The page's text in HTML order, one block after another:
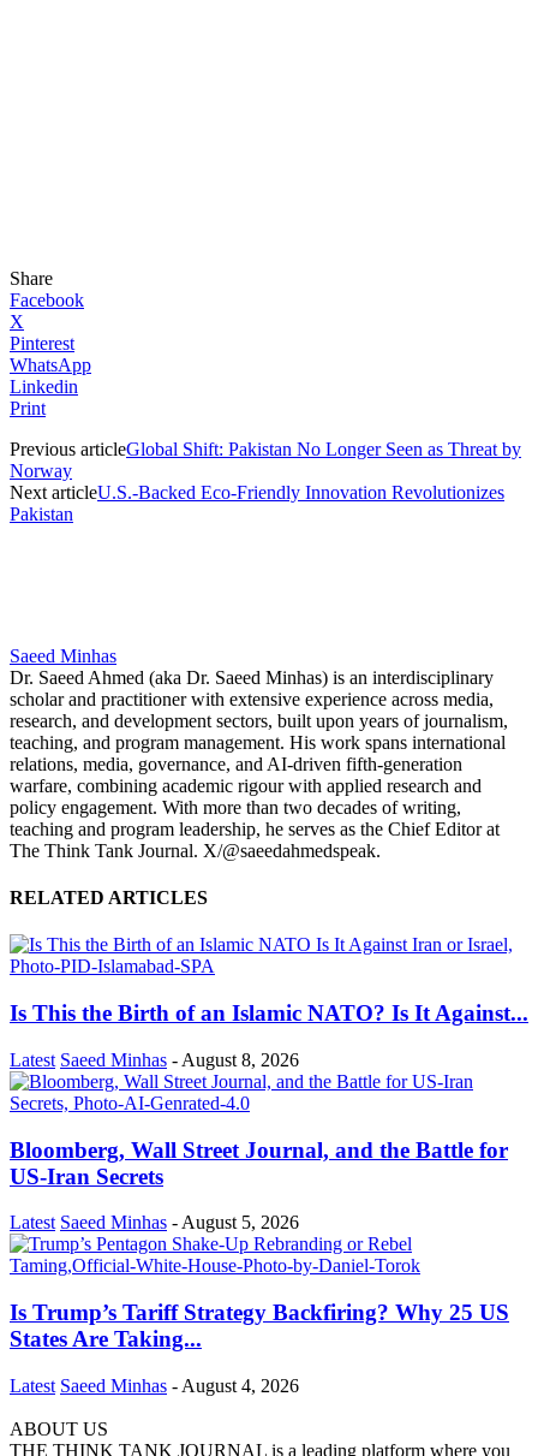
Share
Facebook
X
Pinterest
WhatsApp
Linkedin
Print
Previous articleGlobal Shift: Pakistan No Longer Seen as Threat by
Norway
Next articleU.S.-Backed Eco-Friendly Innovation Revolutionizes
Pakistan
Saeed Minhas
Dr. Saeed Ahmed (aka Dr. Saeed Minhas) is an interdisciplinary
scholar and practitioner with extensive experience across media,
research, and development sectors, built upon years of journalism,
teaching, and program management. His work spans international
relations, media, governance, and AI-driven fifth-generation
warfare, combining academic rigour with applied research and
policy engagement. With more than two decades of writing,
teaching and program leadership, he serves as the Chief Editor at
The Think Tank Journal. X/@saeedahmedspeak.
RELATED ARTICLES
Is This the Birth of an Islamic NATO? Is It Against...
Latest Saeed Minhas - August 8, 2026
Bloomberg, Wall Street Journal, and the Battle for
US-Iran Secrets
Latest Saeed Minhas - August 5, 2026
Is Trump’s Tariff Strategy Backfiring? Why 25 US
States Are Taking...
Latest Saeed Minhas - August 4, 2026
ABOUT US
THE THINK TANK JOURNAL is a leading platform where you